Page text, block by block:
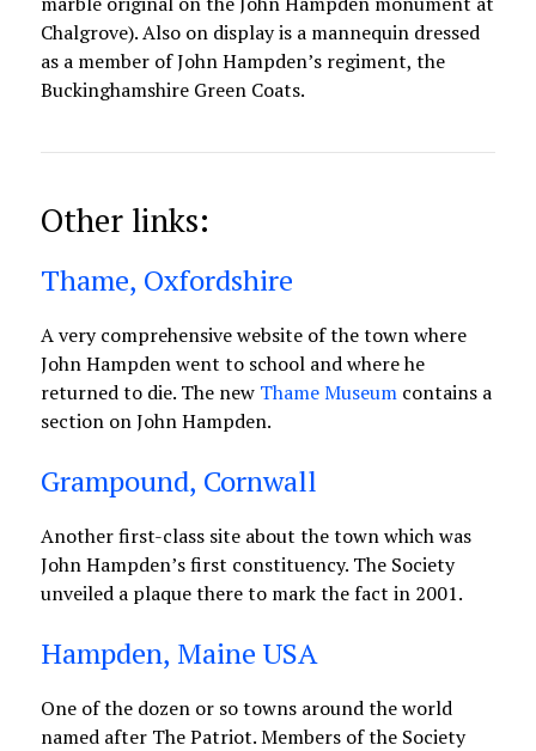
Chalgrove). Also on display is a mannequin dressed
as a member of John Hampden’s regiment, the
Buckinghamshire Green Coats.
Other links:
Thame, Oxfordshire
A very comprehensive website of the town where
John Hampden went to school and where he
returned to die. The new Thame Museum contains a
section on John Hampden.
Grampound, Cornwall
Another first-class site about the town which was
John Hampden’s first constituency. The Society
unveiled a plaque there to mark the fact in 2001.
Hampden, Maine USA
One of the dozen or so towns around the world
named after The Patriot. Members of the Society